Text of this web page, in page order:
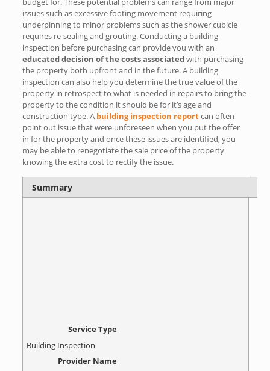
issues such as excessive footing movement requiring
underpinning to minor problems such as the shower cubicle
requires re-sealing and grouting. Conducting a building
inspection before purchasing can provide you with an
educated decision of the costs associatedwith purchasing
the property both upfront and in the future. A building
inspection can also help you determine the true value of the
property in retrospect to what is needed in repairs to bring the
property to the condition it should be for it’s age and
construction type. A building inspection reportcan often
point out issue that were unforeseen when you put the offer
in for the property and once these issues are identified, you
may be able to renegotiate the sale price of the property
knowing the extra cost to rectify the issue.
Summary
Service Type
Building Inspection
Provider Name